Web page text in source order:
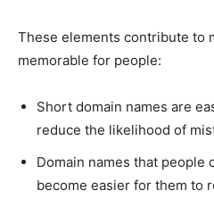
These elements contribute to
memorable for people:
Short domain names are
reduce the likelihood of
Domain names that people
become easier for them to